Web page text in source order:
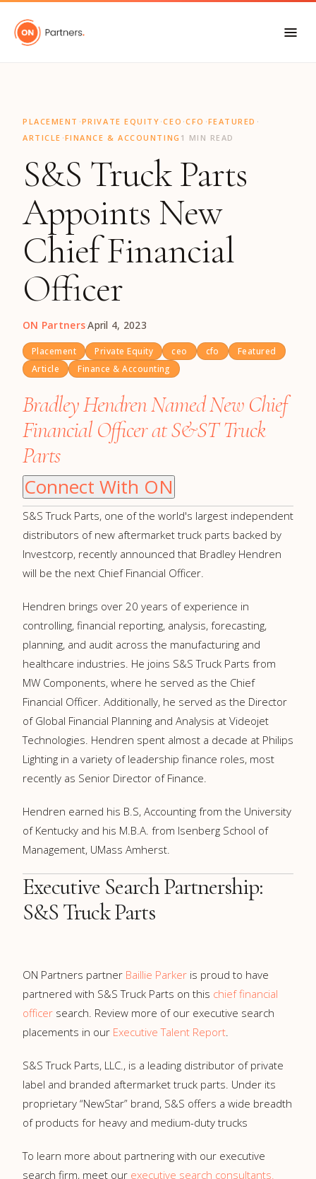
"
PLACEMENT ·PRIVATE EQUITY ·CEO ·CFO ·FEATURED ·
ARTICLE ·FINANCE & ACCOUNTING 1 MIN READ
S&S Truck Parts
Appoints New
Chief Financial
Officer
ON Partners·April 4, 2023
Placement Private Equity ceo cfo
Featured
Article
Finance & Accounting
Bradley Hendren Named New Chief
Financial Officer at S&ST Truck
Parts
Connect With ON
S&S Truck Parts, one of the world's largest independent
distributors of new aftermarket truck parts backed by
Investcorp, recently announced that Bradley Hendren
will be the next Chief Financial Officer.
Hendren brings over 20 years of experience in
controlling, financial reporting, analysis, forecasting,
planning, and audit across the manufacturing and
healthcare industries. He joins S&S Truck Parts from
MW Components, where he served as the Chief
Financial Officer. Additionally, he served as the Director
of Global Financial Planning and Analysis at Videojet
Technologies. Hendren spent almost a decade at Philips
Lighting in a variety of leadership finance roles, most
recently as Senior Director of Finance.
Hendren earned his B.S, Accounting from the University
of Kentucky and his M.B.A. from Isenberg School of
Management, UMass Amherst.
Executive Search Partnership:
S&S Truck Parts
ON Partners partner Baillie Parker is proud to have
partnered with S&S Truck Parts on this chief financial
officer search. Review more of our executive search
placements in our Executive Talent Report.
S&S Truck Parts, LLC., is a leading distributor of private
label and branded aftermarket truck parts. Under its
proprietary “NewStar” brand, S&S offers a wide breadth
of products for heavy and medium-duty trucks
To learn more about partnering with our executive
search firm, meet our executive search consultants.